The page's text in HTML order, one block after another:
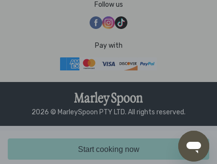
Start cooking now
Follow us
Pay with
2026 © MarleySpoon PTY LTD. All rights reserved.